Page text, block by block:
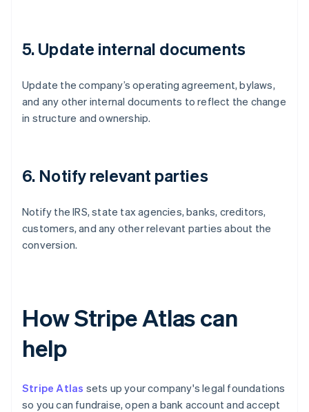
5. Update internal documents
Update the company’s operating agreement, bylaws,
and any other internal documents to reflect the change
in structure and ownership.
6. Notify relevant parties
Notify the IRS, state tax agencies, banks, creditors,
customers, and any other relevant parties about the
conversion.
How Stripe Atlas can
help
Stripe Atlas sets up your company's legal foundations
so you can fundraise, open a bank account and accept